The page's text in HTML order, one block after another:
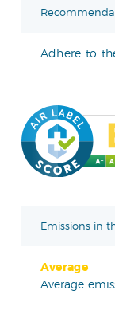
Adhere to
Emissions in
Average
Average